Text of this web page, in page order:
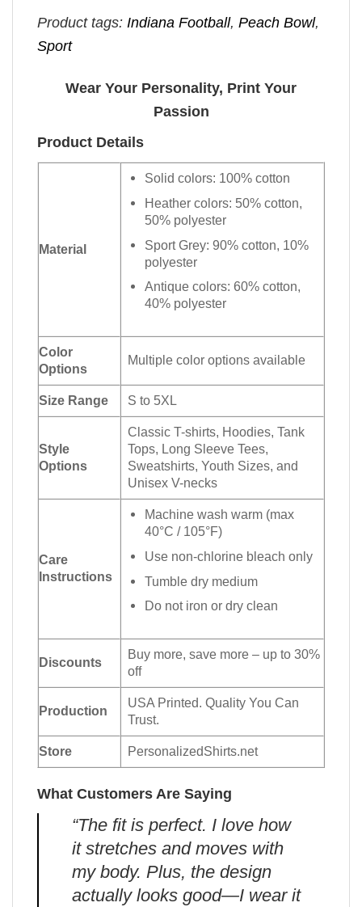
Product tags: Indiana Football, Peach Bowl,
Sport
Wear Your Personality, Print Your
Passion
Product Details
Material
Solid colors: 100% cotton
Heather colors: 50% cotton,
50% polyester
Sport Grey: 90% cotton, 10%
polyester
Antique colors: 60% cotton,
40% polyester
Color
Options
Multiple color options available
Size Range S to 5XL
Style
Options
Classic T-shirts, Hoodies, Tank
Tops, Long Sleeve Tees,
Sweatshirts, Youth Sizes, and
Unisex V-necks
Care
Instructions
Machine wash warm (max
40°C / 105°F)
Use non-chlorine bleach only
Tumble dry medium
Do not iron or dry clean
Discounts
Buy more, save more – up to 30%
off
Production
USA Printed. Quality You Can
Trust.
Store PersonalizedShirts.net
What Customers Are Saying
“The fit is perfect. I love how
it stretches and moves with
my body. Plus, the design
actually looks good—I wear it